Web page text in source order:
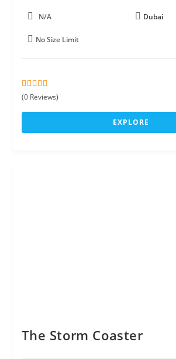
N/A Dubai
No Size Limit
0
u
o
5
(0 Reviews)
EXPLORE
The Storm Coaster